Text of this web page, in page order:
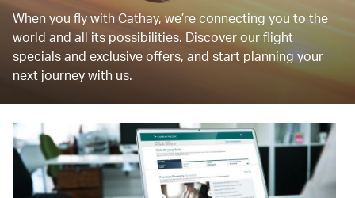
When you fly with Cathay, we’re connecting you to the
world and all its possibilities. Discover our flight
specials and exclusive offers, and start planning your
next journey with us.